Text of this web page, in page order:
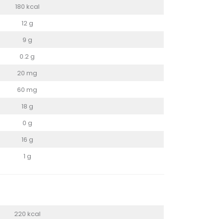
180 kcal
12 g
9 g
0.2 g
20 mg
60 mg
18 g
0 g
16 g
1 g
220 kcal